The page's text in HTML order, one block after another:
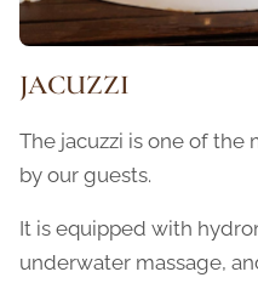
JACUZZI
The jacuzzi is one of
by our guests.
It is equipped with
underwater massage,